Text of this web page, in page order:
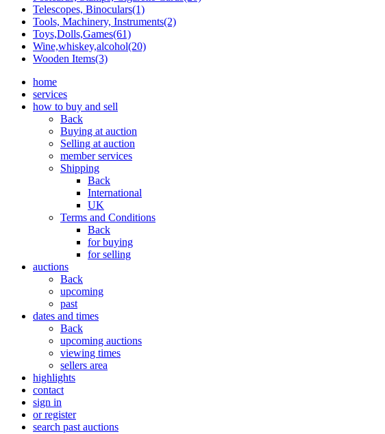
Telescopes, Binoculars(1)
Tools, Machinery, Instruments(2)
Toys,Dolls,Games(61)
Wine,whiskey,alcohol(20)
Wooden Items(3)
home
services
how to buy and sell
Back
Buying at auction
Selling at auction
member services
Shipping
Back
International
UK
Terms and Conditions
Back
for buying
for selling
auctions
Back
upcoming
past
dates and times
Back
upcoming auctions
viewing times
sellers area
highlights
contact
sign in
or register
search past auctions